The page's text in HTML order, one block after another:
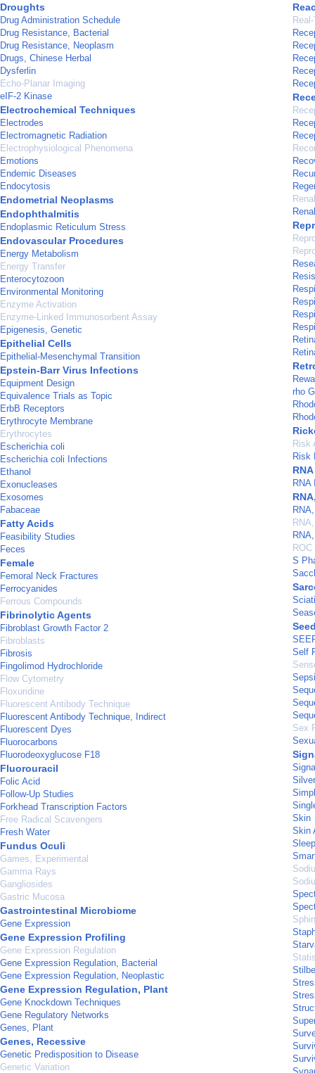
Droughts
Drug Administration Schedule
Drug Resistance, Bacterial
Drug Resistance, Neoplasm
Drugs, Chinese Herbal
Dysferlin
Echo-Planar Imaging
eIF-2 Kinase
Electrochemical Techniques
Electrodes
Electromagnetic Radiation
Electrophysiological Phenomena
Emotions
Endemic Diseases
Endocytosis
Endometrial Neoplasms
Endophthalmitis
Endoplasmic Reticulum Stress
Endovascular Procedures
Energy Metabolism
Energy Transfer
Enterocytozoon
Environmental Monitoring
Enzyme Activation
Enzyme-Linked Immunosorbent Assay
Epigenesis, Genetic
Epithelial Cells
Epithelial-Mesenchymal Transition
Epstein-Barr Virus Infections
Equipment Design
Equivalence Trials as Topic
ErbB Receptors
Erythrocyte Membrane
Erythrocytes
Escherichia coli
Escherichia coli Infections
Ethanol
Exonucleases
Exosomes
Fabaceae
Fatty Acids
Feasibility Studies
Feces
Female
Femoral Neck Fractures
Ferrocyanides
Ferrous Compounds
Fibrinolytic Agents
Fibroblast Growth Factor 2
Fibroblasts
Fibrosis
Fingolimod Hydrochloride
Flow Cytometry
Floxuridine
Fluorescent Antibody Technique
Fluorescent Antibody Technique, Indirect
Fluorescent Dyes
Fluorocarbons
Fluorodeoxyglucose F18
Fluorouracil
Folic Acid
Follow-Up Studies
Forkhead Transcription Factors
Free Radical Scavengers
Fresh Water
Fundus Oculi
Games, Experimental
Gamma Rays
Gangliosides
Gastric Mucosa
Gastrointestinal Microbiome
Gene Expression
Gene Expression Profiling
Gene Expression Regulation
Gene Expression Regulation, Bacterial
Gene Expression Regulation, Neoplastic
Gene Expression Regulation, Plant
Gene Knockdown Techniques
Gene Regulatory Networks
Genes, Plant
Genes, Recessive
Genetic Predisposition to Disease
Genetic Variation
rho
Risk
Risk
RNA
RNA
S
Self
Sex
Silver
Skin
Skin